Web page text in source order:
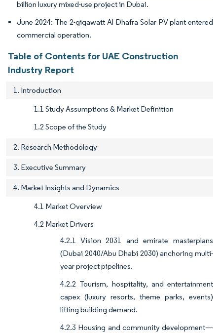
billion luxury mixed-use project in Dubai.
June 2024: The 2-gigawatt Al Dhafra Solar PV plant entered
commercial operation.
Table of Contents for UAE Construction
Industry Report
1. Introduction
1.1 Study Assumptions & Market Definition
1.2 Scope of the Study
2. Research Methodology
3. Executive Summary
4. Market Insights and Dynamics
4.1 Market Overview
4.2 Market Drivers
4.2.1 Vision 2031 and emirate masterplans
(Dubai 2040/Abu Dhabi 2030) anchoring multi-
year project pipelines.
4.2.2 Tourism, hospitality, and entertainment
capex (luxury resorts, theme parks, events)
lifting building demand.
4.2.3 Housing and community development—